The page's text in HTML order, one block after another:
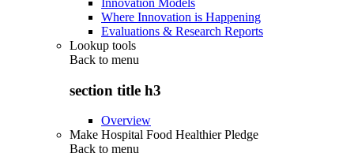
Where Innovation is Happening
Evaluations & Research Reports
Lookup tools
Back to menu
section title h3
Overview
Make Hospital Food Healthier Pledge
Back to menu